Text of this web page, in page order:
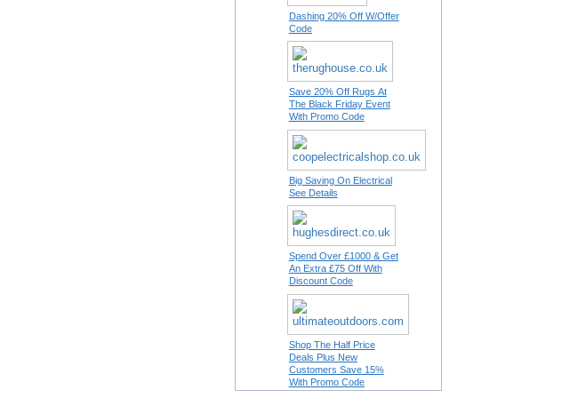
Dashing 20% Off W/Offer
Code
Save 20% Off Rugs At
The Black Friday Event
With Promo Code
Big Saving On Electrical
See Details
Spend Over £1000 & Get
An Extra £75 Off With
Discount Code
Shop The Half Price
Deals Plus New
Customers Save 15%
With Promo Code